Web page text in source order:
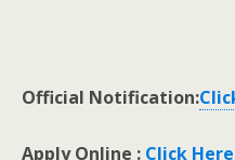
Official Notification:
Apply Online : Click Here